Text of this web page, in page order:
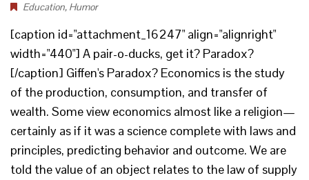
Education, Humor
[caption id="attachment_16247" align="alignright"
width="440"] A pair-o-ducks, get it? Paradox?
[/caption] Giffen's Paradox? Economics is the study
of the production, consumption, and transfer of
wealth. Some view economics almost like a religion—
certainly as if it was a science complete with laws and
principles, predicting behavior and outcome. We are
told the value of an object relates to the law of supply